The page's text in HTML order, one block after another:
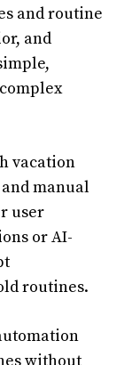
and routine
and
vacation
manual
user
or AI-
routines.